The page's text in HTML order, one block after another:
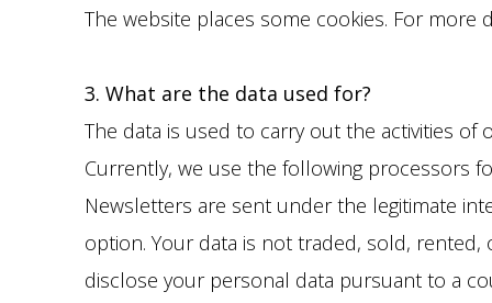
The website places some cookies. For more
3. What are the data used for?
The data is used to carry out the activities
Currently, we use the following processors
Newsletters are sent under the legitimate
option. Your data is not traded, sold,
disclose your personal data pursuant to a